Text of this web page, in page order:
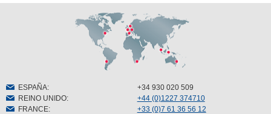
ESPAÑA:
+34 930 020 509
REINO UNIDO:
+44 (0)1227 374710
FRANCE:
+33 (0)7 61 36 56 12